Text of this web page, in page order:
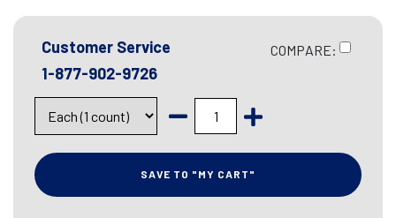
Customer Service
1-877-902-9726
COMPARE:
SAVE TO "MY CART"